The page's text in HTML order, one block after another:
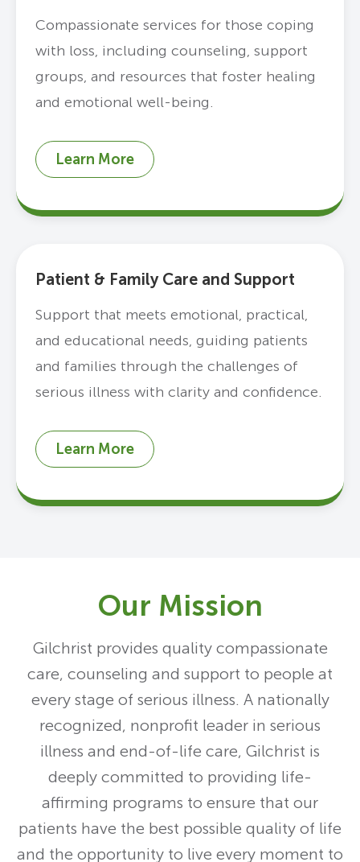
Compassionate services for those coping
with loss, including counseling, support
groups, and resources that foster healing
and emotional well-being.
Learn More
Patient & Family Care and Support
Support that meets emotional, practical,
and educational needs, guiding patients
and families through the challenges of
serious illness with clarity and confidence.
Learn More
Our Mission
Gilchrist provides quality compassionate
care, counseling and support to people at
every stage of serious illness. A nationally
recognized, nonprofit leader in serious
illness and end-of-life care, Gilchrist is
deeply committed to providing life-
affirming programs to ensure that our
patients have the best possible quality of life
and the opportunity to live every moment to